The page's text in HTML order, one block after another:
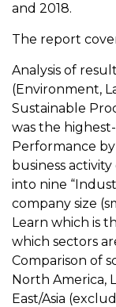
and 2018.
The report
Analysis of
(Environment,
Sustainable
was the
Performance
business
into nine
company size
Learn which is
which sectors
Comparison of
North America,
East/Asia